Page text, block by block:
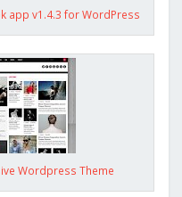
app v1.4.3 for WordPress
Wordpress Theme